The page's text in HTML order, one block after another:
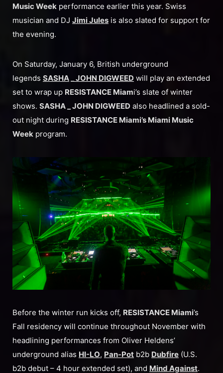
Music Week performance earlier this year. Swiss
musician and DJ Jimi Jules is also slated for support for
the evening.
On Saturday, January 6, British underground
legends SASHA JOHN DIGWEED will play an extended
set to wrap up RESISTANCE Miami’s slate of winter
shows. SASHA _ JOHN DIGWEED also headlined a sold-
out night during RESISTANCE Miami’s Miami Music
Week program.
Before the winter run kicks off, RESISTANCE Miami’s
Fall residency will continue throughout November with
headlining performances from Oliver Heldens’
underground alias HI-LO, Pan-Pot b2b Dubfire (U.S.
b2b debut – 4 hour extended set), and Mind Against.